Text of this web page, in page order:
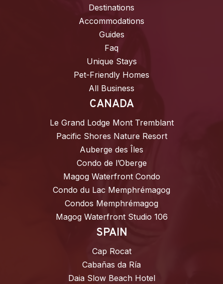
Destinations
Accommodations
Guides
Faq
Unique Stays
Pet-Friendly Homes
All Business
CANADA
Le Grand Lodge Mont Tremblant
Pacific Shores Nature Resort
Auberge des Îles
Condo de l’Oberge
Magog Waterfront Condo
Condo du Lac Memphrémagog
Condos Memphrémagog
Magog Waterfront Studio 106
SPAIN
Cap Rocat
Cabañas da Ría
Daia Slow Beach Hotel